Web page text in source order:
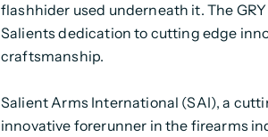
flashhider used underneath it. The
Salients dedication to cutting edge
craftsmanship.
Salient Arms International (SAI), a
innovative forerunner in the firearms